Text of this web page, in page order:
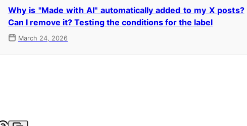
Why is "Made with AI" automatically added to my X posts?
Can I remove it? Testing the conditions for the label
March 24, 2026